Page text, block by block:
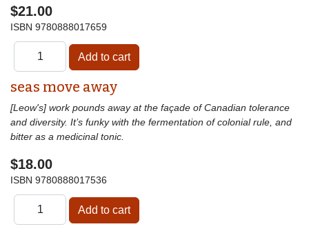
$21.00
ISBN 9780888017659
seas move away
[Leow's] work pounds away at the façade of Canadian tolerance
and diversity. It’s funky with the fermentation of colonial rule, and
bitter as a medicinal tonic.
$18.00
ISBN 9780888017536